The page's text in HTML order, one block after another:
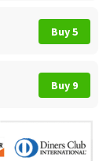
Buy 5
Buy 9